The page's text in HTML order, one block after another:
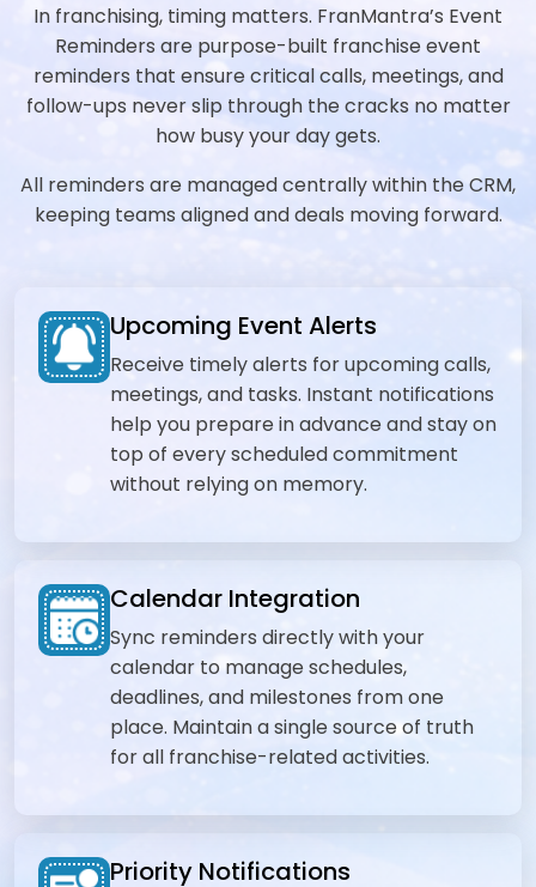
In franchising, timing matters. FranMantra’s Event
Reminders are purpose-built franchise event
reminders that ensure critical calls, meetings, and
follow-ups never slip through the cracks no matter
how busy your day gets.
All reminders are managed centrally within the CRM,
keeping teams aligned and deals moving forward.
Upcoming Event Alerts
Receive timely alerts for upcoming calls,
meetings, and tasks. Instant notifications
help you prepare in advance and stay on
top of every scheduled commitment
without relying on memory.
Calendar Integration
Sync reminders directly with your
calendar to manage schedules,
deadlines, and milestones from one
place. Maintain a single source of truth
for all franchise-related activities.
Priority Notifications